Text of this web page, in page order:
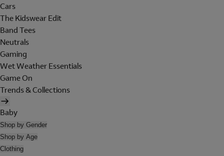
Cars
The Kidswear Edit
Band Tees
Neutrals
Gaming
Wet Weather Essentials
Game On
Trends & Collections
Baby
Shop by Gender
Shop by Age
Clothing